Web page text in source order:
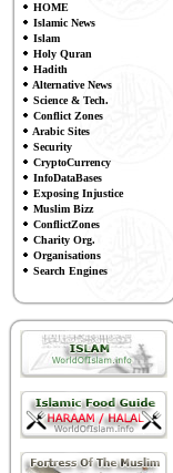
HOME
Islamic News
Islam
Holy Quran
Hadith
Alternative News
Science & Tech.
Conflict Zones
Arabic Sites
Security
CryptoCurrency
InfoDataBases
Exposing Injustice
Muslim Bizz
ConflictZones
Charity Org.
Organisations
Search Engines